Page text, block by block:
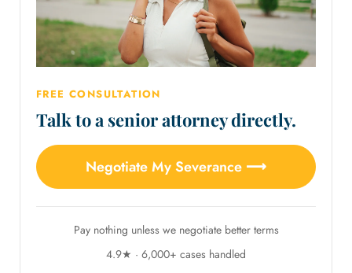
FREE CONSULTATION
Talk to a senior attorney directly.
Negotiate My Severance ⟶
Pay nothing unless we negotiate better terms
4.9★ · 6,000+ cases handled